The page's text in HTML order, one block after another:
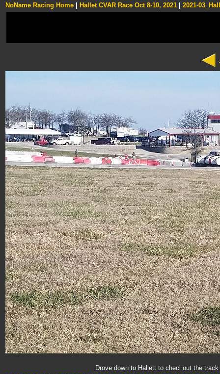
NoName Racing Home Hallet CVAR Race Oct 8-10, 2021 2021-
Drove down to Hallett to checl out the